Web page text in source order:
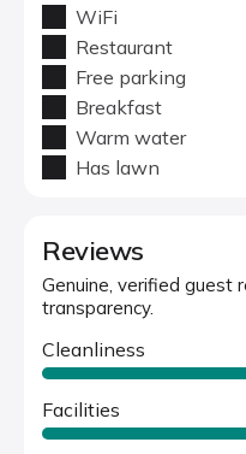
WiFi
Restaurant
Free parking
Breakfast
Warm water
Has lawn
Reviews
Genuine, verified guest
transparency.
Cleanliness
Facilities